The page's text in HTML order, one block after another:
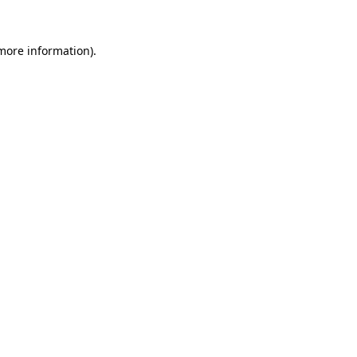
information).